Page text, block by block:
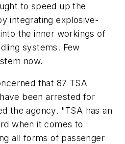
to speed up the
integrating explosive-
the inner workings of
systems. Few
now.
that 87 TSA
been arrested for
the agency. "TSA has an
when it comes to
all forms of passenger